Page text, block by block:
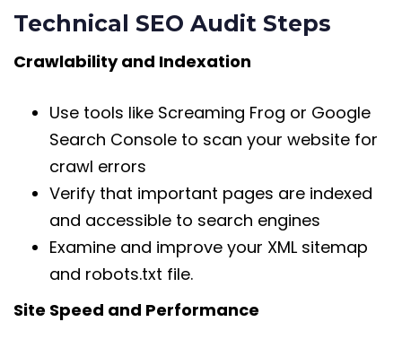
Technical SEO Audit Steps
Crawlability and Indexation
Use tools like Screaming Frog or Google
Search Console to scan your website for
crawl errors
Verify that important pages are indexed
and accessible to search engines
Examine and improve your XML sitemap
and robots.txt file.
Site Speed and Performance